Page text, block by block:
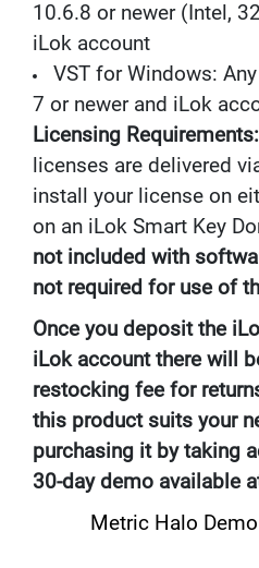
H
O
E
S
U
N
L
E
S
U
B
M
I
C
R
O
P
H
O
10.6.8 or newer (Intel,
iLok account
VST for Windows:
7 or newer and iLok
Licensing Requirements:
licenses are delivered
install your license on
on an iLok Smart Key
not included with
not required for use of
Once you deposit the
iLok account there will
restocking fee for
this product suits your
purchasing it by taking
30-day demo available
Metric Halo